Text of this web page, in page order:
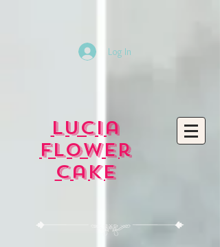
Log In
Lucia
Flower
Cake